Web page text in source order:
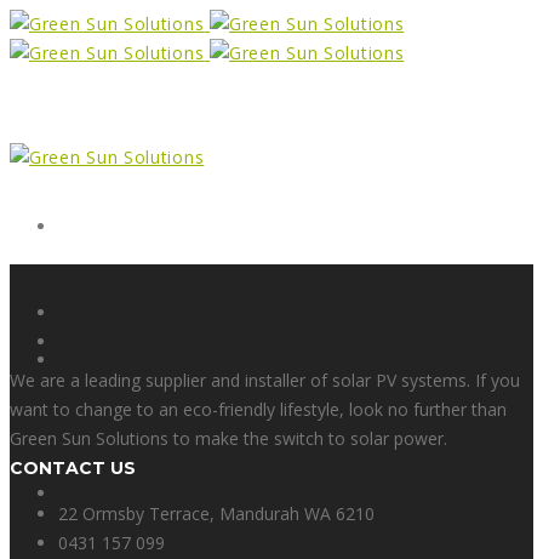
We are a leading supplier and installer of solar PV systems. If you
want to change to an eco-friendly lifestyle, look no further than
Green Sun Solutions to make the switch to solar power.
CONTACT US
22 Ormsby Terrace, Mandurah WA 6210
0431 157 099